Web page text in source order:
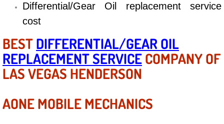
Emergency Auto Repair Services
Emergency Gas Delivery Services
Emission Testing Services
Differential/Gear Oil replacement service
cost
BESTDIFFERENTIAL/GEAR OIL
REPLACEMENT SERVICECOMPANY OF
LAS VEGAS HENDERSON
AONE MOBILE MECHANICS